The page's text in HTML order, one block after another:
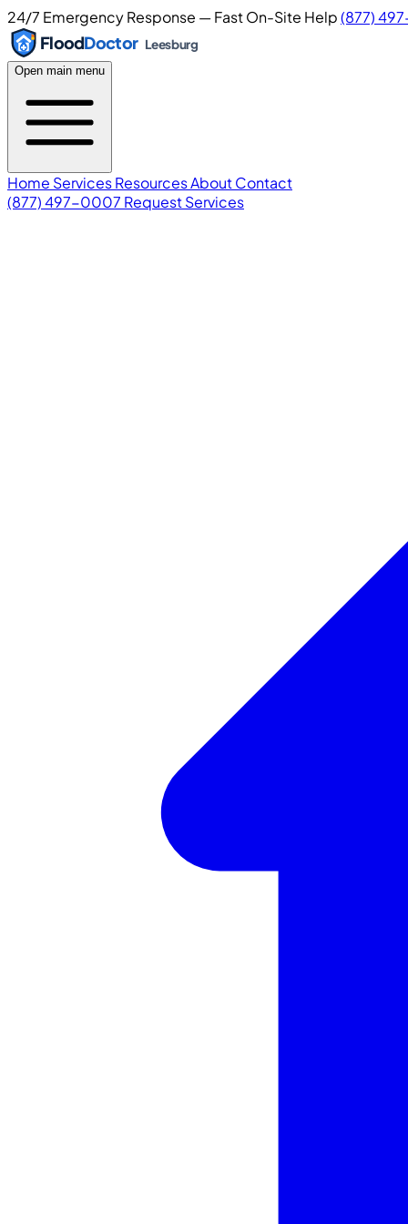
24/7 Emergency Response — Fast On-Site Help(877)
FloodDoctor Leesburg
Open main menu
Home ServicesResourcesAboutContact
(877) 497-0007 Request Services